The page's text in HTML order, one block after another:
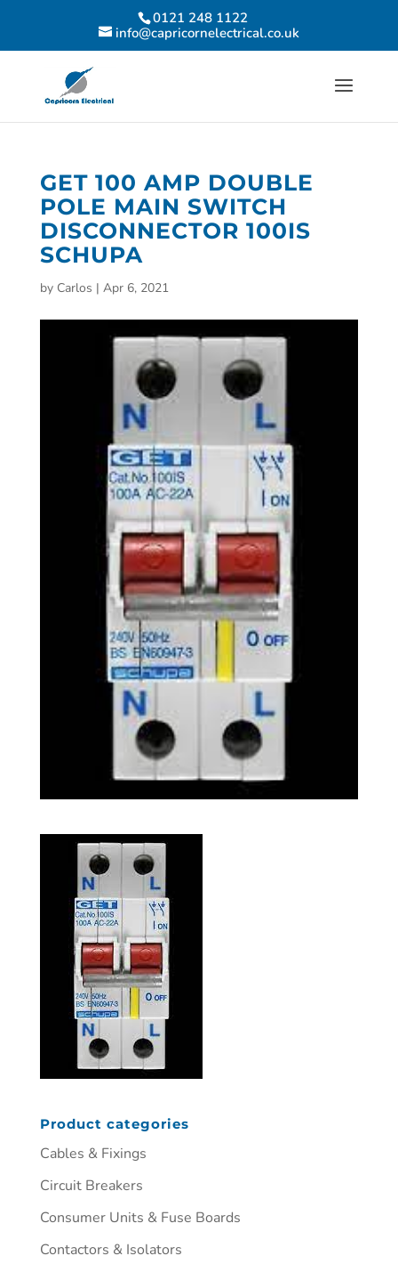
0121 248 1122
info@capricornelectrical.co.uk
GET 100 AMP DOUBLE
POLE MAIN SWITCH
DISCONNECTOR 100IS
SCHUPA
by Carlos | Apr 6, 2021
Product categories
Cables & Fixings
Circuit Breakers
Consumer Units & Fuse Boards
Contactors & Isolators